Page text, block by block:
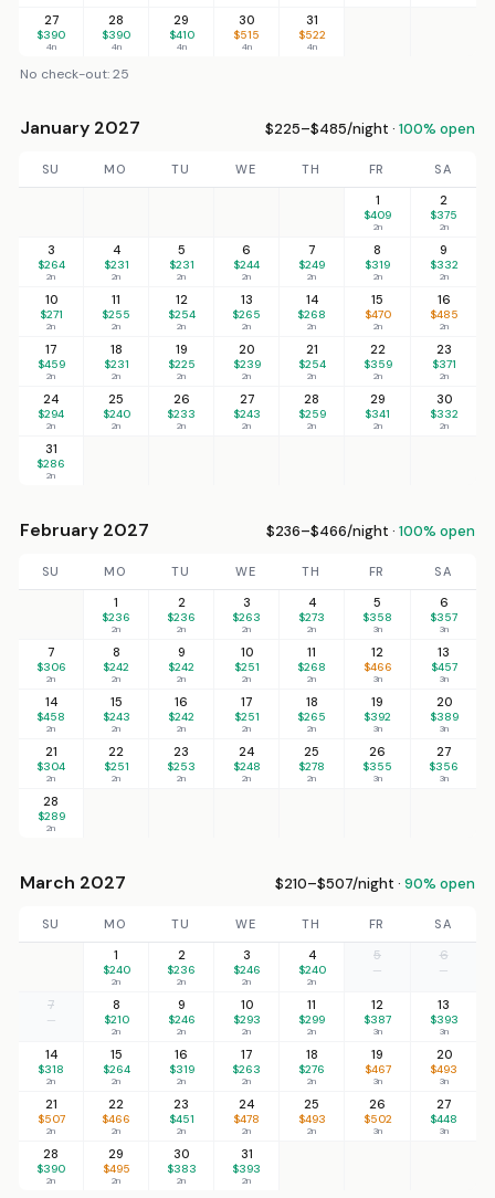
27
$390
4n
28
$390
4n
29
$410
4n
30
$515
4n
31
$522
4n
No check-out: 25
January 2027 $225–$485/night · 100% open
SU MO TU WE TH FR
SA
1
$409
2n
2
$375
2n
3
$264
2n
4
$231
2n
5
$231
2n
6
$244
2n
7
$249
2n
8
$319
2n
9
$332
2n
10
$271
2n
11
$255
2n
12
$254
2n
13
$265
2n
14
$268
2n
15
$470
2n
16
$485
2n
17
$459
2n
18
$231
2n
19
$225
2n
20
$239
2n
21
$254
2n
22
$359
2n
23
$371
2n
24
$294
2n
25
$240
2n
26
$233
2n
27
$243
2n
28
$259
2n
29
$341
2n
30
$332
2n
31
$286
2n
February 2027 $236–$466/night · 100% open
SU MO TU WE TH FR
SA
1
$236
2n
2
$236
2n
3
$263
2n
4
$273
2n
5
$358
3n
6
$357
3n
7
$306
2n
8
$242
2n
9
$242
2n
10
$251
2n
11
$268
2n
12
$466
3n
13
$457
3n
14
$458
2n
15
$243
2n
16
$242
2n
17
$251
2n
18
$265
2n
19
$392
3n
20
$389
3n
21
$304
2n
22
$251
2n
23
$253
2n
24
$248
2n
25
$278
2n
26
$355
3n
27
$356
3n
28
$289
2n
March 2027 $210–$507/night · 90% open
SU MO TU WE TH FR
SA
1
$240
2n
2
$236
2n
3
$246
2n
4
$240
2n
5
—
6
—
7
—
8
$210
2n
9
$246
2n
10
$293
2n
11
$299
2n
12
$387
3n
13
$393
3n
14
$318
2n
15
$264
2n
16
$319
2n
17
$263
2n
18
$276
2n
19
$467
3n
20
$493
3n
21
$507
2n
22
$466
2n
23
$451
2n
24
$478
2n
25
$493
2n
26
$502
3n
27
$448
3n
28
$390
2n
29
$495
2n
30
$383
2n
31
$393
2n